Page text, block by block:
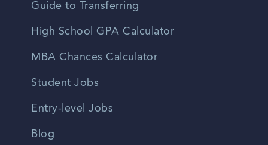
Guide to Transferring
High School GPA Calculator
MBA Chances Calculator
Student Jobs
Entry-level Jobs
Blog